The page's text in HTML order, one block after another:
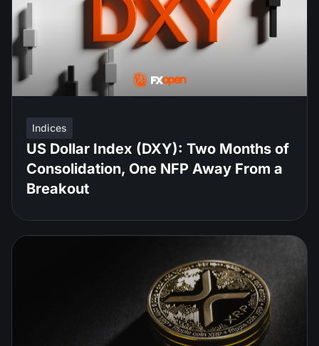
Indices
US Dollar Index (DXY): Two Months of
Consolidation, One NFP Away From a
Breakout